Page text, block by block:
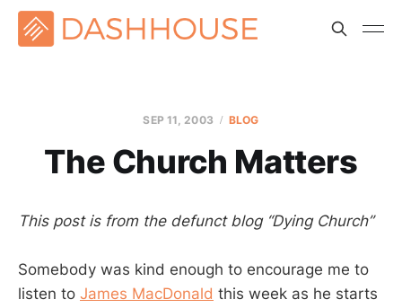
SEP 11, 2003 BLOG
The Church Matters
This post is from the defunct blog “Dying Church”
Somebody was kind enough to encourage me to
listen to James MacDonald this week as he starts